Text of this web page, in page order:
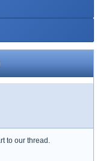
to our thread.